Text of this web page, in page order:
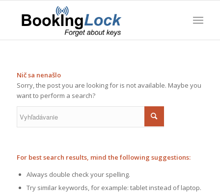
Nič sa nenašlo
Sorry, the post you are looking for is not available. Maybe you
want to perform a search?
For best search results, mind the following suggestions:
Always double check your spelling.
Try similar keywords, for example: tablet instead of laptop.